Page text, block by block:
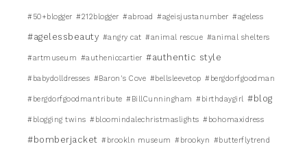
#50+blogger #212blogger #abroad #ageisjustanumber #ageless
#agelessbeauty #angry cat #animal rescue #animal shelters
#artmuseum #autheniccartier #authentic style
#babydolldresses #Baron's Cove #bellsleevetop #bergdorfgoodman
#bergdorfgoodmantribute #BillCunningham #birthdaygirl #blog
#blogging twins #bloomindalechristmaslights #bohomaxidress
#bomberjacket #brookln museum #brookyn #butterflytrend